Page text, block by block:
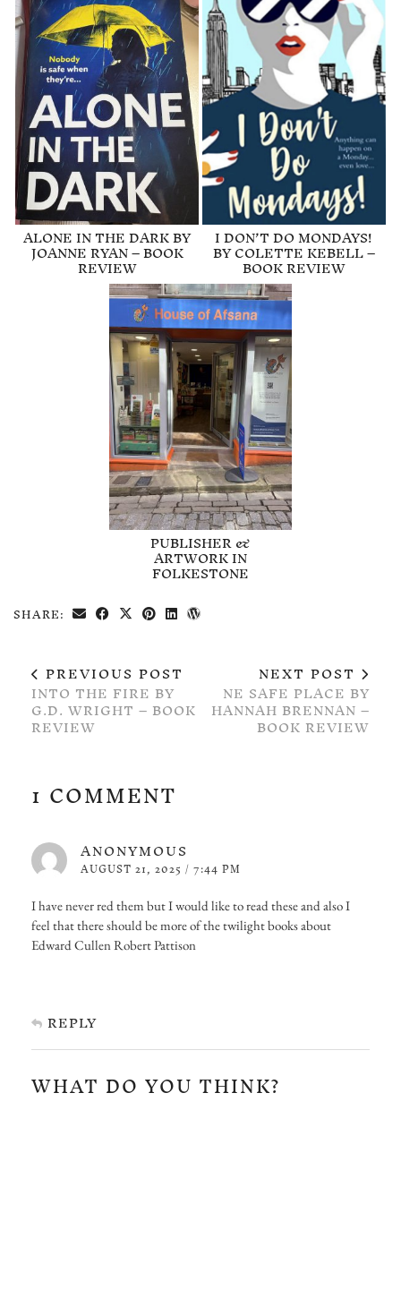
ALONE IN THE DARK BY
JOANNE RYAN – BOOK
REVIEW
I DON’T DO MONDAYS!
BY COLETTE KEBELL –
BOOK REVIEW
PUBLISHER &
ARTWORK IN
FOLKESTONE
SHARE:
PREVIOUS POST
INTO THE FIRE BY
G.D. WRIGHT – BOOK
REVIEW
NEXT POST
NE SAFE PLACE BY
HANNAH BRENNAN –
BOOK REVIEW
1 COMMENT
ANONYMOUS
AUGUST 21, 2025 / 7:44 PM
I have never red them but I would like to read these and also I
feel that there should be more of the twilight books about
Edward Cullen Robert Pattison
REPLY
WHAT DO YOU THINK?